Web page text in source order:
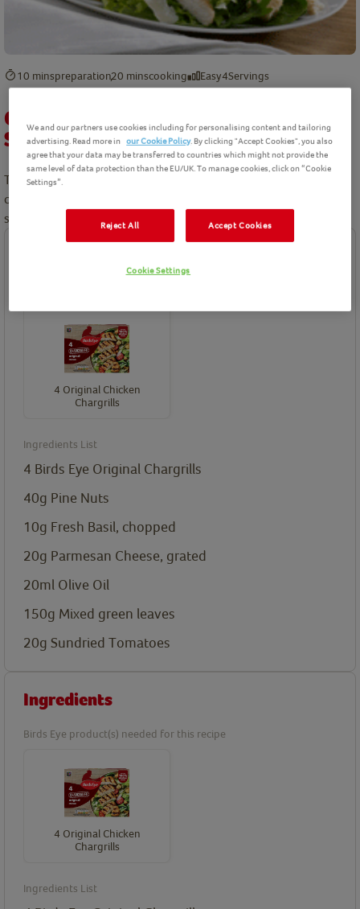
10 minspreparation20 minscooking Easy4Servings
Chargrilled Chicken Pesto Summer
Salad Recipe
Try this lovely fresh summer chicken salad as a dinner party
centrepiece. Succulent pieces of Birds Eye chicken complete this
salad.
4 Original Chicken
Chargrills
Ingredients List
4 Birds Eye Original Chargrills
40g Pine Nuts
10g Fresh Basil, chopped
20g Parmesan Cheese, grated
20ml Olive Oil
150g Mixed green leaves
20g Sundried Tomatoes
Ingredients
Birds Eye product(s) needed for this recipe
4 Original Chicken
Chargrills
Ingredients List
We and our partners use cookies including for personalising content and tailoring
advertising. Read more in our Cookie Policy. By clicking "Accept Cookies", you also
agree that your data may be transferred to countries which might not provide the
same level of data protection than the EU/UK. To manage cookies, click on “Cookie
Settings”.
Reject All Accept Cookies
Cookie Settings